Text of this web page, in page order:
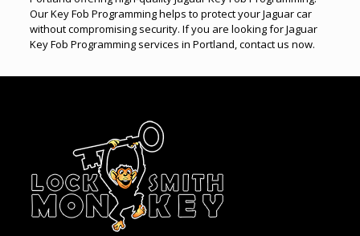
Our Key Fob Programming helps to protect your Jaguar car
without compromising security. If you are looking for Jaguar
Key Fob Programming services in Portland, contact us now.